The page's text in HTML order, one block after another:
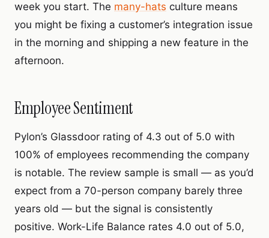
week you start. The many-hats culture means
you might be fixing a customer’s integration issue
in the morning and shipping a new feature in the
afternoon.
Employee Sentiment
Pylon’s Glassdoor rating of 4.3 out of 5.0 with
100% of employees recommending the company
is notable. The review sample is small — as you’d
expect from a 70-person company barely three
years old — but the signal is consistently
positive. Work-Life Balance rates 4.0 out of 5.0,